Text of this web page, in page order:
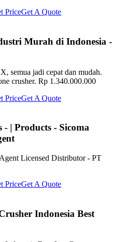
PriceGet A Quote
Murah di Indonesia -
semua jadi cepat dan mudah.
crusher. Rp 1.340.000.000
PriceGet A Quote
- | Products - Sicoma
Licensed Distributor - PT
PriceGet A Quote
Indonesia Best